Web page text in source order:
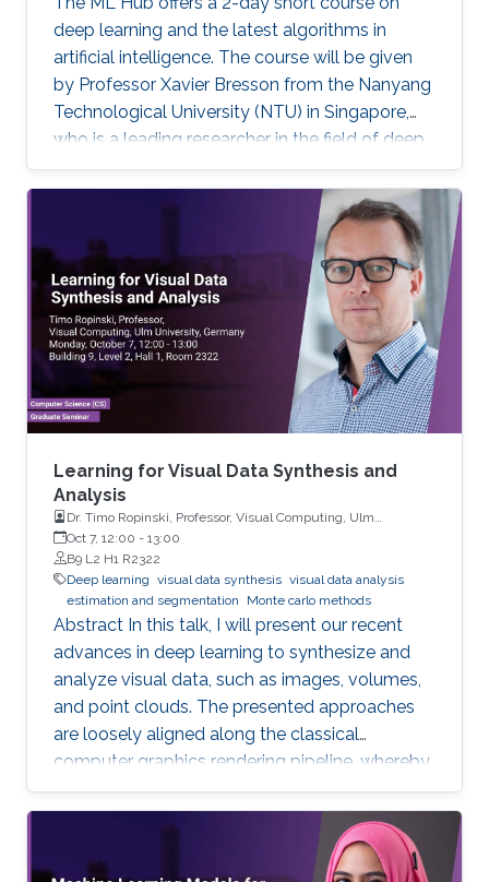
deep learning and the latest algorithms in
artificial intelligence. The course will be given
by Professor Xavier Bresson from the Nanyang
Technological University (NTU) in Singapore,
who is a leading researcher in the field of deep
learning. The course will include the theory of
deep learning techniques as well as practical
exercises. Prerequisite knowledge: Basic
knowledge of linear algebra (e.g. matrix
multiplication) and script programming (e.g.
Python, Matlab, R) are needed. The coding will
be done in Python. Note, that this course has
limited seating and filling registration form does
not guarantee acceptance. If you are selected,
you will receive a confirmation e-mail.
Learning for Visual Data Synthesis and
Analysis
Dr. Timo Ropinski, Professor, Visual Computing, Ulm
University, Germany
Oct 7, 12:00 - 13:00
B9 L2 H1 R2322
Deep learning visual data synthesis visual data analysis
estimation and segmentation
Monte carlo methods
Abstract In this talk, I will present our recent
advances in deep learning to synthesize and
analyze visual data, such as images, volumes,
and point clouds. The presented approaches
are loosely aligned along the classical
computer graphics rendering pipeline, whereby
both structured and unstructured data are
handled. I will first present concepts for
learning in object space, i.e., directly on the data
to be rendered. To realize different visual tasks,